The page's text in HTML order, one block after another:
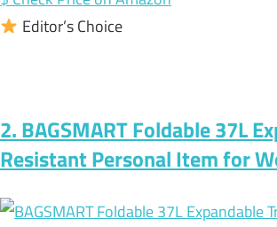
Editor’s Choice
2. BAGSMART Foldable 37L
Resistant Personal Item for